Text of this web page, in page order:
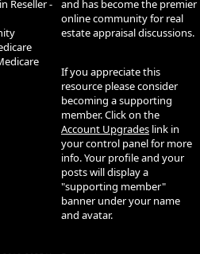
Reseller -
and has become the premier
online community for real
estate appraisal discussions.
If you appreciate this
resource please consider
becoming a supporting
member. Click on the
Account Upgrades link in
your control panel for more
info. Your profile and your
posts will display a
"supporting member"
banner under your name
and avatar.